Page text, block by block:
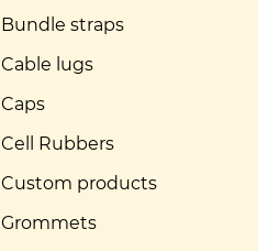
Bundle straps
Cable lugs
Caps
Cell Rubbers
Custom products
Grommets